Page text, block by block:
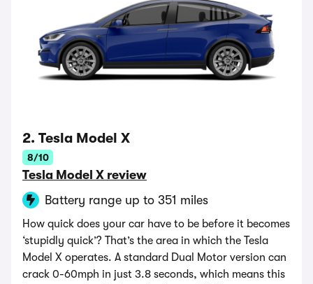
2. Tesla Model X
8/10
Tesla Model X review
Battery range up to 351 miles
How quick does your car have to be before it becomes
‘stupidly quick’? That’s the area in which the Tesla
Model X operates. A standard Dual Motor version can
crack 0-60mph in just 3.8 seconds, which means this